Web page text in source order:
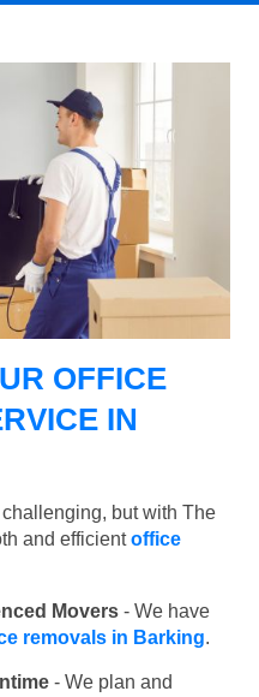
OFFICE
IN
but with The
and efficientoffice
Movers - We have
removals in Barking.
- We plan and